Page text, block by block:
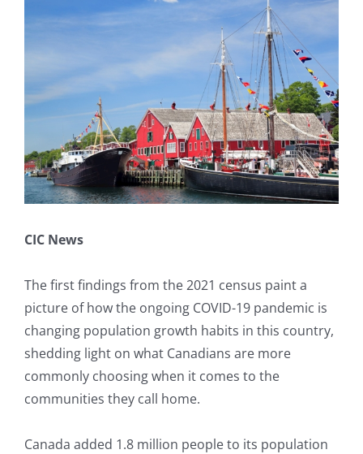
Book A Consultation
CIC News
The first findings from the 2021 census paint a
picture of how the ongoing COVID-19 pandemic is
changing population growth habits in this country,
shedding light on what Canadians are more
commonly choosing when it comes to the
communities they call home.
Canada added 1.8 million people to its population